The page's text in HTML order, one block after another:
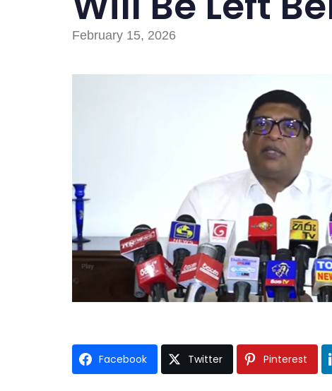
February 15, 2026
Facebook Twitter Pinterest